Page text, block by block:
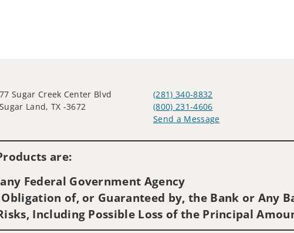
77 Sugar Creek Center Blvd
Sugar Land, TX -3672
(281) 340-8832
(800) 231-4606
Send a Message
are:
Federal Government Agency
of, or Guaranteed by, the Bank or Any
Including Possible Loss of the Principal